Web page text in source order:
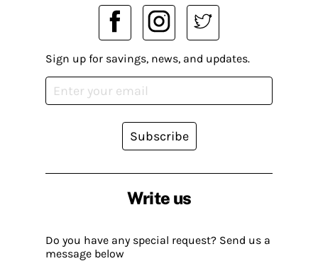
Write us
Do you have any special request? Send us a
message below
Sign up for savings, news, and updates.
Subscribe